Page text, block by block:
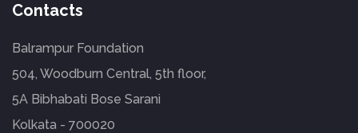
Contacts
Balrampur Foundation
504, Woodburn Central, 5th floor,
5A Bibhabati Bose Sarani
Kolkata - 700020